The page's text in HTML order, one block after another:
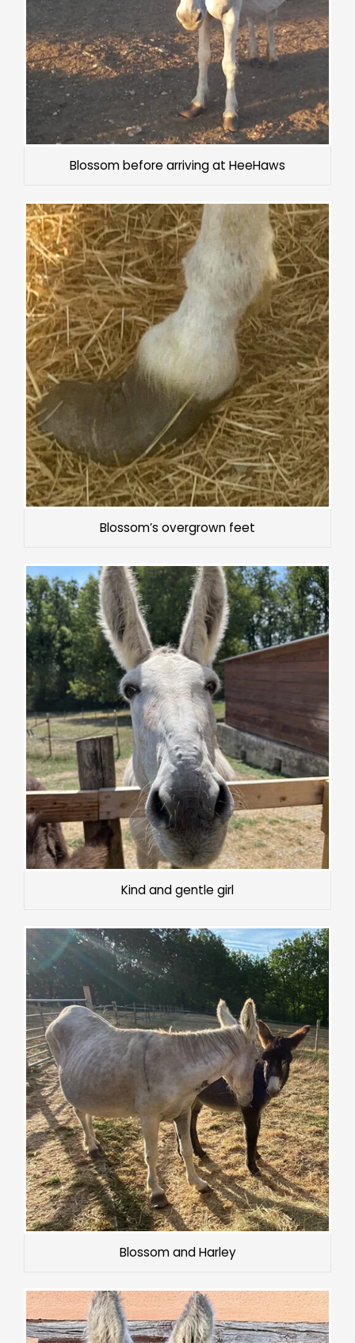
Blossom before arriving at HeeHaws
Blossom’s overgrown feet
Kind and gentle girl
Blossom and Harley